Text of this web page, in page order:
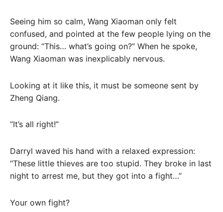
Seeing him so calm, Wang Xiaoman only felt
confused, and pointed at the few people lying on the
ground: “This… what’s going on?” When he spoke,
Wang Xiaoman was inexplicably nervous.
Looking at it like this, it must be someone sent by
Zheng Qiang.
“It’s all right!”
Darryl waved his hand with a relaxed expression:
“These little thieves are too stupid. They broke in last
night to arrest me, but they got into a fight…”
Your own fight?